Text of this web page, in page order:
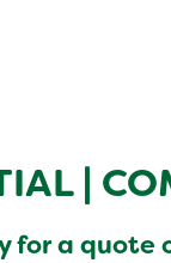
|
for a quote